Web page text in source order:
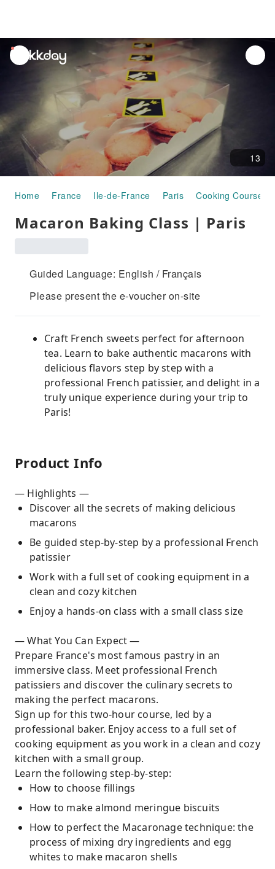
unread
notifications
13
Home France Ile-de-France Paris Cooking Courses
Macaron Baking Class | Paris
Guided Language: English / Français
Please present the e-voucher on-site
Craft French sweets perfect for afternoon
tea. Learn to bake authentic macarons with
delicious flavors step by step with a
professional French patissier, and delight in a
truly unique experience during your trip to
Paris!
Product Info
— Highlights —
Discover all the secrets of making delicious
macarons
Be guided step-by-step by a professional French
patissier
Work with a full set of cooking equipment in a
clean and cozy kitchen
Enjoy a hands-on class with a small class size
— What You Can Expect —
Prepare France's most famous pastry in an
immersive class. Meet professional French
patissiers and discover the culinary secrets to
making the perfect macarons.
Sign up for this two-hour course, led by a
professional baker. Enjoy access to a full set of
cooking equipment as you work in a clean and cozy
kitchen with a small group.
Learn the following step-by-step:
How to choose fillings
How to make almond meringue biscuits
How to perfect the Macaronage technique: the
process of mixing dry ingredients and egg
whites to make macaron shells